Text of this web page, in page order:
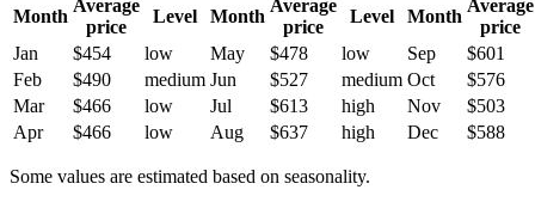
Month
Average
price
Level Month
Average
price
Level Month
Average
price
Jan
$454 low May $478 low Sep
$601
Feb
$490 medium Jun $527 medium Oct
$576
Mar
$466 low Jul $613 high Nov
$503
Apr
$466 low Aug $637 high Dec $588
Some values are estimated based on seasonality.